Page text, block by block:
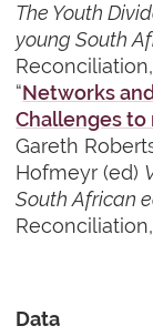
The Youth
young South
“Networks
Challenges
Gareth
Hofmeyr (ed)
South African
Data